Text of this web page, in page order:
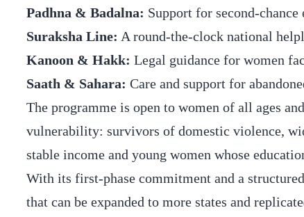
Padhna & Badalna: Support for second-
Suraksha Line: A round-the-clock national
Kanoon & Hakk: Legal guidance for women
Saath & Sahara: Care and support for
The programme is open to women of all ages
vulnerability: survivors of domestic violence,
stable income and young women whose
With its first-phase commitment and a
that can be expanded to more states and